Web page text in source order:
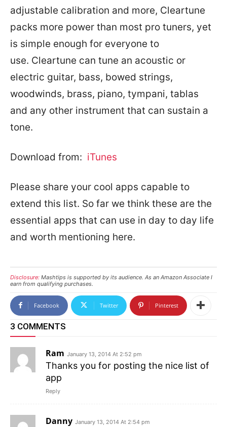
adjustable calibration and more, Cleartune
packs more power than most pro tuners, yet
is simple enough for everyone to
use. Cleartune can tune an acoustic or
electric guitar, bass, bowed strings,
woodwinds, brass, piano, tympani, tablas
and any other instrument that can sustain a
tone.
Download from: iTunes
Please share your cool apps capable to
extend this list. So far we think these are the
essential apps that can use in day to day life
and worth mentioning here.
Disclosure: Mashtips is supported by its audience. As an Amazon Associate I
earn from qualifying purchases.
Facebook Twitter Pinterest
3 COMMENTS
Ram January 13, 2014 At 2:52 pm
Thanks you for posting the nice list of
app
Reply
Danny January 13, 2014 At 2:54 pm